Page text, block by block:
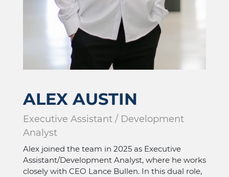
ALEX AUSTIN
Executive Assistant / Development
Analyst
Alex joined the team in 2025 as Executive
Assistant/Development Analyst, where he works
closely with CEO Lance Bullen. In this dual role,